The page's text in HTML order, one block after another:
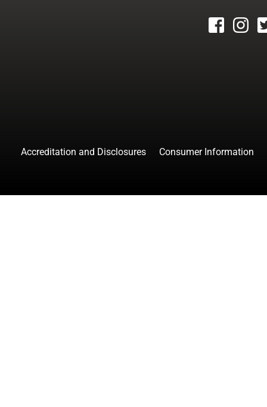
Accreditation and Disclosures Consumer Information